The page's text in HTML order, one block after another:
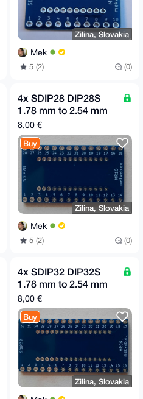
Zilina, Slovakia
Mek
5 (2) (0)
4x SDIP28 DIP28S
1.78 mm to 2.54 mm
(0.1") raster adapter
board MR10
8,00 €
Buy
Zilina, Slovakia
Mek
5 (2) (0)
4x SDIP32 DIP32S
1.78 mm to 2.54 mm
(0.1") raster adapter
board MR09
8,00 €
Buy
Zilina, Slovakia